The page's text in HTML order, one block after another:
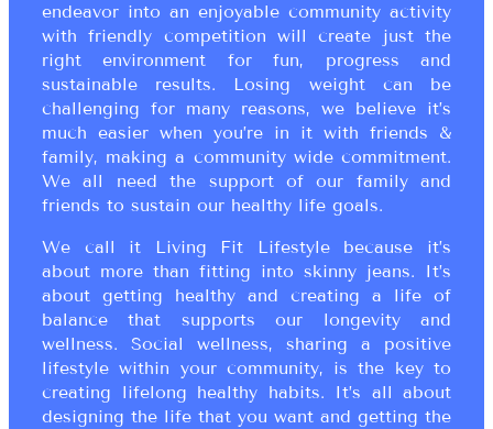
endeavor into an enjoyable community activity
with friendly competition will create just the
right environment for fun, progress and
sustainable results. Losing weight can be
challenging for many reasons, we believe it’s
much easier when you’re in it with friends &
family, making a community wide commitment.
We all need the support of our family and
friends to sustain our healthy life goals.
We call it Living Fit Lifestyle because it’s
about more than fitting into skinny jeans. It’s
about getting healthy and creating a life of
balance that supports our longevity and
wellness. Social wellness, sharing a positive
lifestyle within your community, is the key to
creating lifelong healthy habits. It’s all about
designing the life that you want and getting the